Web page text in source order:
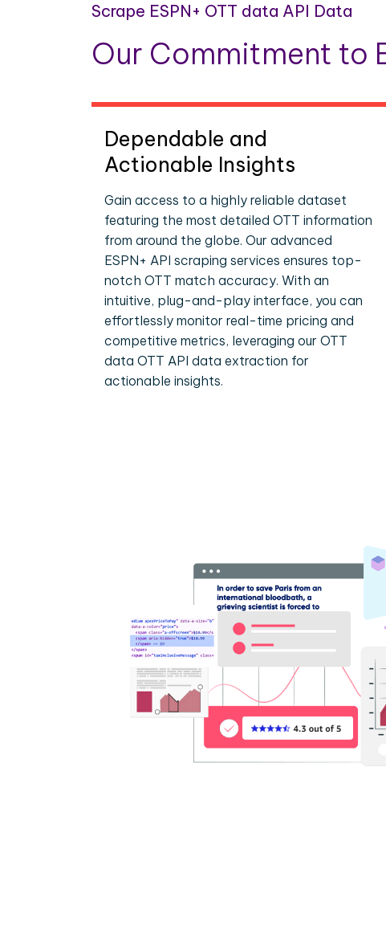
Scrape ESPN+ OTT data API Data
Our Commitment to
Dependable and
Actionable Insights
Gain access to a highly reliable dataset
featuring the most detailed OTT information
from around the globe. Our advanced
ESPN+ API scraping services ensures top-
notch OTT match accuracy. With an
intuitive, plug-and-play interface, you can
effortlessly monitor real-time pricing and
competitive metrics, leveraging our OTT
data OTT API data extraction for
actionable insights.